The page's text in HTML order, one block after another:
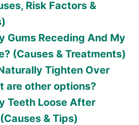
Risk Factors &
Gums Receding And My
(Causes & Treatments)
Tighten Over
are other options?
Teeth Loose After
& Tips)